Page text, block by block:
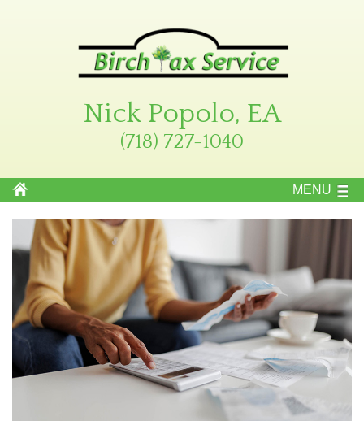
Nick Popolo, EA
(718) 727-1040
MENU